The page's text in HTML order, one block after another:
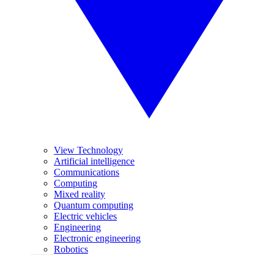
View Technology
Artificial intelligence
Communications
Computing
Mixed reality
Quantum computing
Electric vehicles
Engineering
Electronic engineering
Robotics